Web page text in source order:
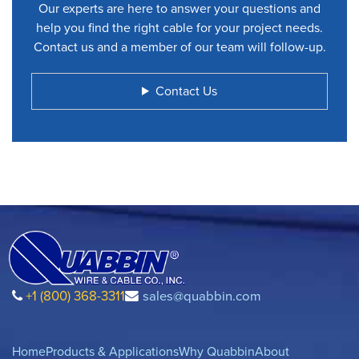
Our experts are here to answer your questions and
help you find the right cable for your project needs.
Contact us and a member of our team will follow-up.
Contact Us
+1 (800) 368-3311 sales@quabbin.com
HomeProducts & ApplicationsWhy QuabbinAbout